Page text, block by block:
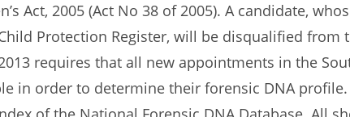
Act, 2005 (Act No 38 of 2005). A candidate,
Protection Register, will be disqualified from
requires that all new appointments in the
in order to determine their forensic DNA